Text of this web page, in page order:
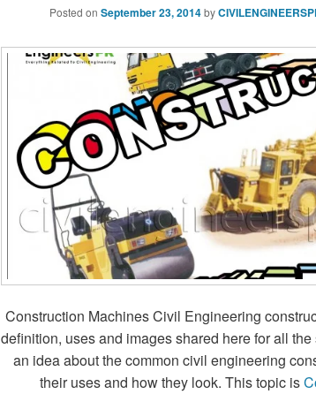
Posted on September 23, 2014 by
Construction Machines Civil Engineering
definition, uses and images shared here for all
an idea about the common civil engineering
their uses and how they look. This topic is